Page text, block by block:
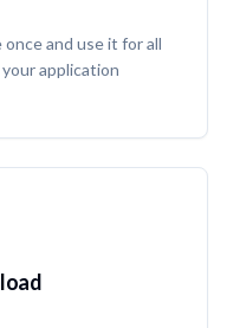
and use it for all
application